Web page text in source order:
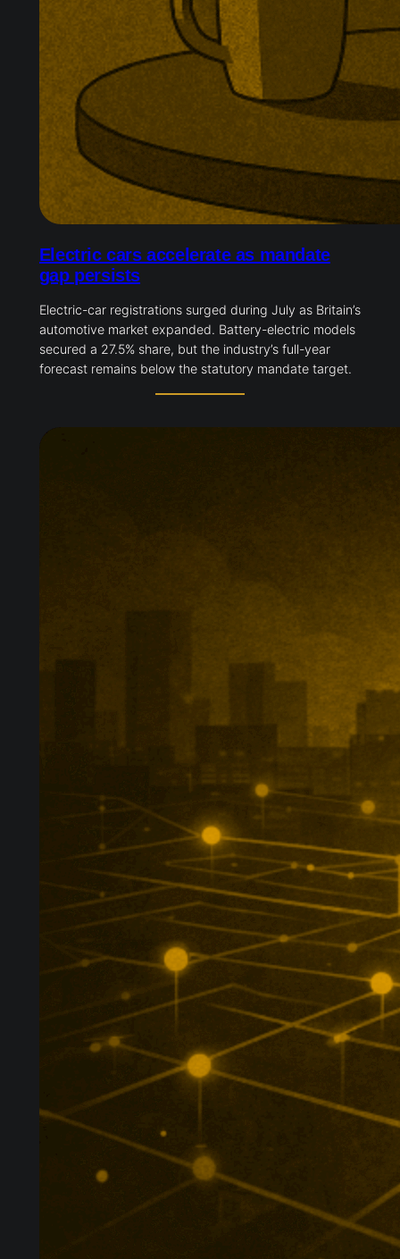
Electric cars accelerate as mandate
gap persists
Electric-car registrations surged during July as Britain’s
automotive market expanded. Battery-electric models
secured a 27.5% share, but the industry’s full-year
forecast remains below the statutory mandate target.